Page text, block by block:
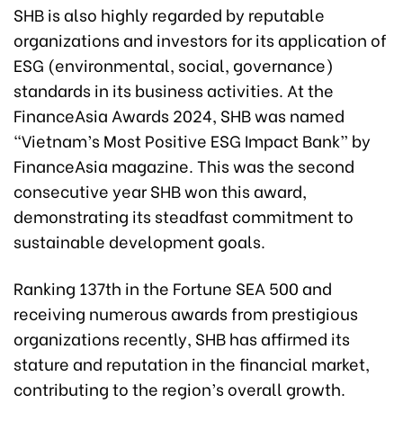
SHB is also highly regarded by reputable
organizations and investors for its application of
ESG (environmental, social, governance)
standards in its business activities. At the
FinanceAsia Awards 2024, SHB was named
“Vietnam’s Most Positive ESG Impact Bank” by
FinanceAsia magazine. This was the second
consecutive year SHB won this award,
demonstrating its steadfast commitment to
sustainable development goals.
Ranking 137th in the Fortune SEA 500 and
receiving numerous awards from prestigious
organizations recently, SHB has affirmed its
stature and reputation in the financial market,
contributing to the region’s overall growth.